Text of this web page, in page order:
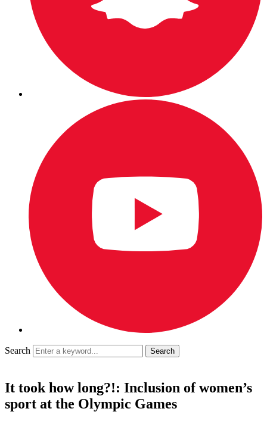
Search
It took how long?!: Inclusion of women’s
sport at the Olympic Games